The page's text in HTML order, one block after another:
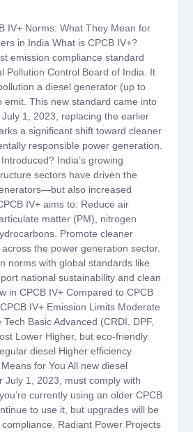
IV+ Norms: What They Mean for
in India What is CPCB IV+?
emission compliance standard
Pollution Control Board of India. It
a diesel generator (up to
emit. This new standard came into
1, 2023, replacing the earlier
a significant shift toward cleaner
responsible power generation.
India’s growing
sectors have driven the
also increased
IV+ aims to: Reduce air
matter (PM), nitrogen
Promote cleaner
the power generation sector.
norms with global standards like
national sustainability and clean
in CPCB IV+ Compared to CPCB
IV+ Emission Limits Moderate
Basic Advanced (CRDI, DPF,
Lower Higher, but eco-friendly
diesel Higher efficiency
for You All new diesel
July 1, 2023, must comply with
currently using an older CPCB
to use it, but upgrades will be
Radiant Power Projects